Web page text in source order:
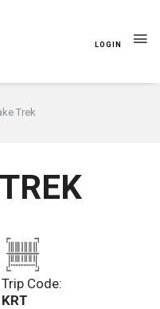
LOGIN
Trek
Trip Code:
KRT